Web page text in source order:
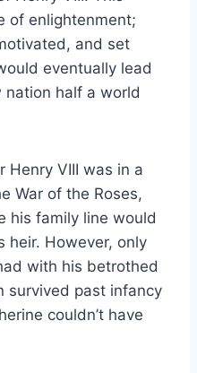
of enlightenment;
and set
eventually lead
half a world
Henry VIII was in a
War of the Roses,
his family line would
heir. However, only
with his betrothed
survived past infancy
couldn’t have